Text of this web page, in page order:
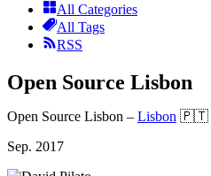
All Categories
All Tags
RSS
Open Source Lisbon
Open Source Lisbon – Lisbon 🇵🇹
Sep. 2017